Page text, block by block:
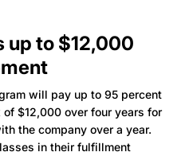
up to $12,000
will pay up to 95 percent
$12,000 over four years for
the company over a year.
in their fulfillment